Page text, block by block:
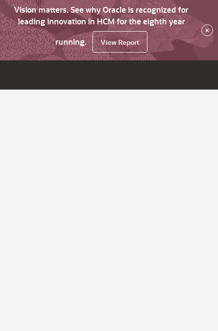
Vision matters. See why Oracle is recognized for
leading innovation in HCM for the eighth year
running.
View Report
×